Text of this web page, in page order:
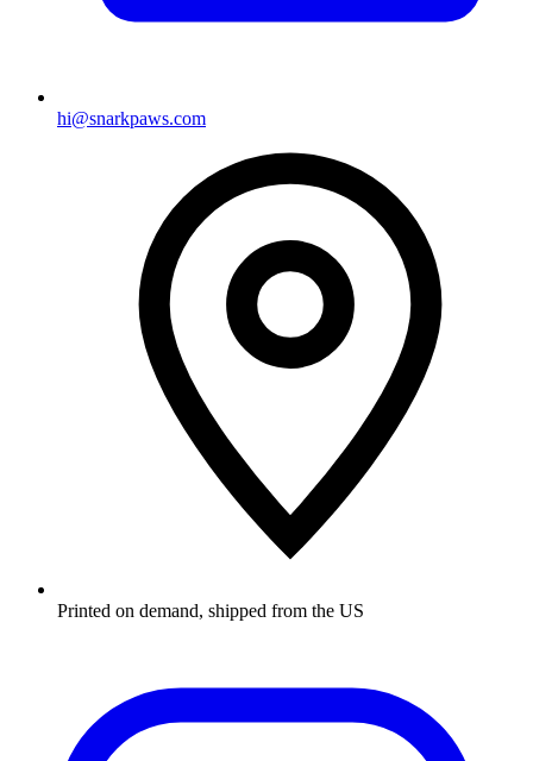
hi@snarkpaws.com
Printed on demand, shipped from the US